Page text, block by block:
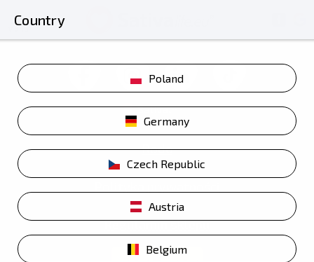
Rodo
Regulamin sklepu
Country
Poland
Germany
Czech Republic
Austria
Belgium